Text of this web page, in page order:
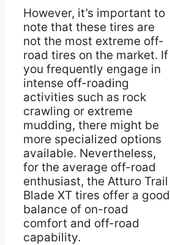
However, it’s important to
note that these tires are
not the most extreme off-
road tires on the market. If
you frequently engage in
intense off-roading
activities such as rock
crawling or extreme
mudding, there might be
more specialized options
available. Nevertheless,
for the average off-road
enthusiast, the Atturo Trail
Blade XT tires offer a good
balance of on-road
comfort and off-road
capability.